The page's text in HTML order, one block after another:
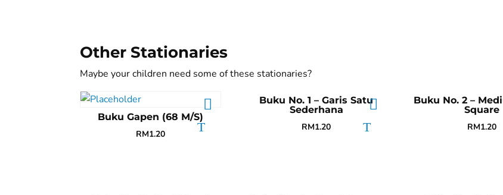
Other Stationaries
Maybe your children need some of these stationaries?
Buku Gapen (68 M/S)
RM1.20
Buku No. 1 – Garis Satu
Sederhana
RM1.20
Buku No. 2 –
Square
RM1.20